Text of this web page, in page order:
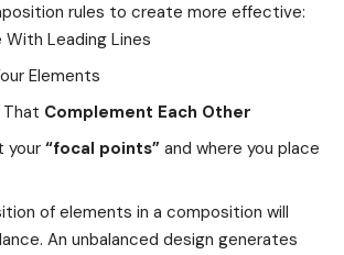
rules to create more effective:
With Leading Lines
Elements
That Complement Each Other
your“focal points” and where you place
of elements in a composition will
An unbalanced design generates